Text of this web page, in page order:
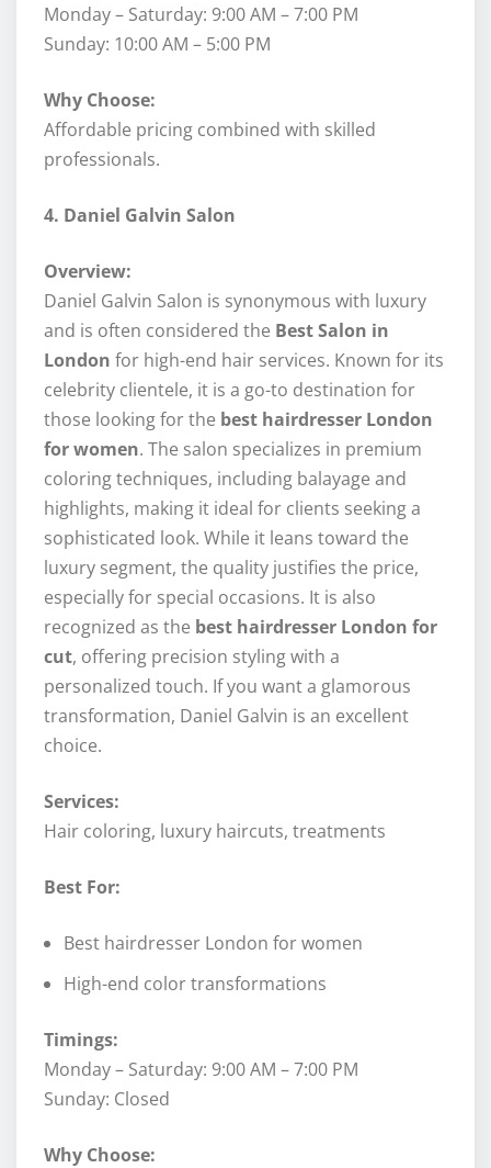
Monday – Saturday: 9:00 AM – 7:00 PM
Sunday: 10:00 AM – 5:00 PM
Why Choose:
Affordable pricing combined with skilled
professionals.
4. Daniel Galvin Salon
Overview:
Daniel Galvin Salon is synonymous with luxury
and is often considered the Best Salon in
London for high-end hair services. Known for its
celebrity clientele, it is a go-to destination for
those looking for the best hairdresser London
for women. The salon specializes in premium
coloring techniques, including balayage and
highlights, making it ideal for clients seeking a
sophisticated look. While it leans toward the
luxury segment, the quality justifies the price,
especially for special occasions. It is also
recognized as the best hairdresser London for
cut, offering precision styling with a
personalized touch. If you want a glamorous
transformation, Daniel Galvin is an excellent
choice.
Services:
Hair coloring, luxury haircuts, treatments
Best For:
Best hairdresser London for women
High-end color transformations
Timings:
Monday – Saturday: 9:00 AM – 7:00 PM
Sunday: Closed
Why Choose: